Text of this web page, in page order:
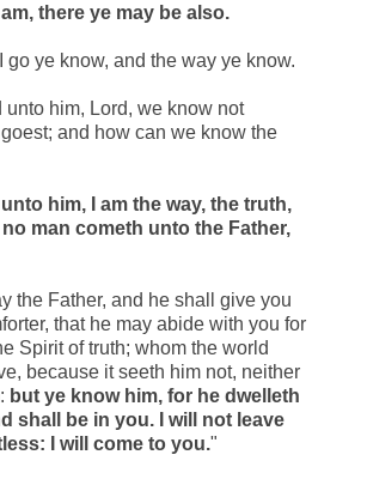
there ye may be also.
go ye know, and the way ye know.
unto him, Lord, we know not
and how can we know the
him, I am the way, the truth,
man cometh unto the Father,
the Father, and he shall give you
that he may abide with you for
Spirit of truth; whom the world
because it seeth him not, neither
but ye know him, for he dwelleth
shall be in you.
I will not leave
I will come to you."